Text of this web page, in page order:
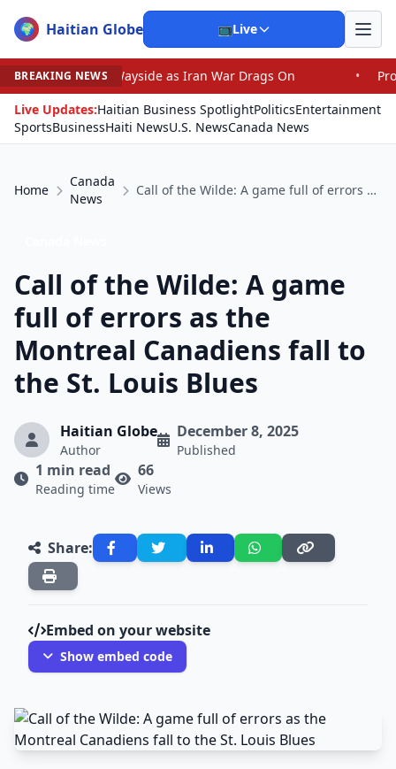
🌍 Haitian Globe 📺Live
BREAKING NEWS
as Iran War Drags On •
Prosecutor Sues
Live Updates:Haitian Business SpotlightPoliticsEntertainment
SportsBusinessHaiti NewsU.S. NewsCanada News
Home
Canada
News
Call of the Wilde: A game full of errors as the Montreal Canadiens fall to the St. Louis Blues
Call of the Wilde: A game
full of errors as the
Montreal Canadiens fall to
the St. Louis Blues
Haitian Globe
Author
December 8, 2025
Published
1 min read
Reading time
66
Views
Share:
Embed on your website
Show embed code